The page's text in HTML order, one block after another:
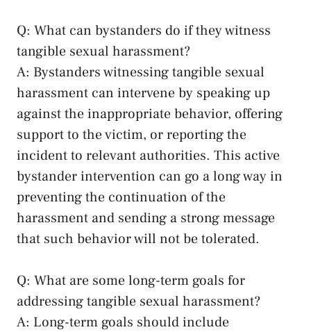
Q: What can bystanders⁣ do if they witness
tangible sexual harassment?
A: Bystanders witnessing tangible sexual
harassment can intervene by⁤ speaking up
against the ⁢inappropriate behavior, offering
support to the ​victim, or reporting the
incident to relevant authorities. This⁢ active
bystander intervention can go a long way in
preventing the continuation of the
harassment and sending a strong message
⁣that such behavior will not be ‌tolerated.
Q: What are some long-term goals ‍for
addressing tangible‍ sexual harassment?
A: Long-term goals should include